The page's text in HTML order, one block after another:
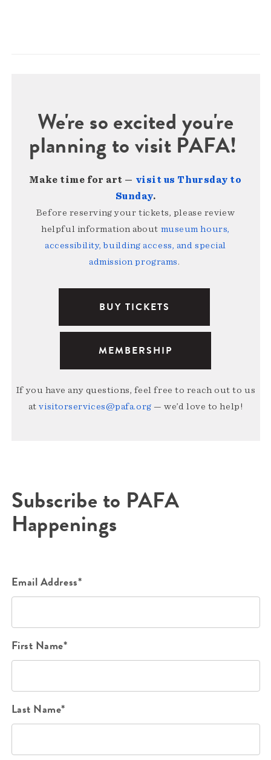
We're so excited you're
planning to visit PAFA!
Make time for art — visit us Thursday to
Sunday.
Before reserving your tickets, please review
helpful information about museum hours,
accessibility, building access, and special
admission programs.
BUY TICKETS
MEMBERSHIP
If you have any questions, feel free to reach out to us
atvisitorservices@pafa.org — we’d love to help!
Subscribe to PAFA
Happenings
Email Address*
First Name*
Last Name*